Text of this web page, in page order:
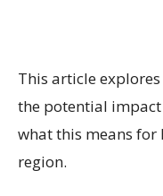
This article
the potential impact
what this means
region.